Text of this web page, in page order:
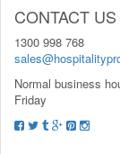
CONTACT US
1300 998 768
Normal business
Friday